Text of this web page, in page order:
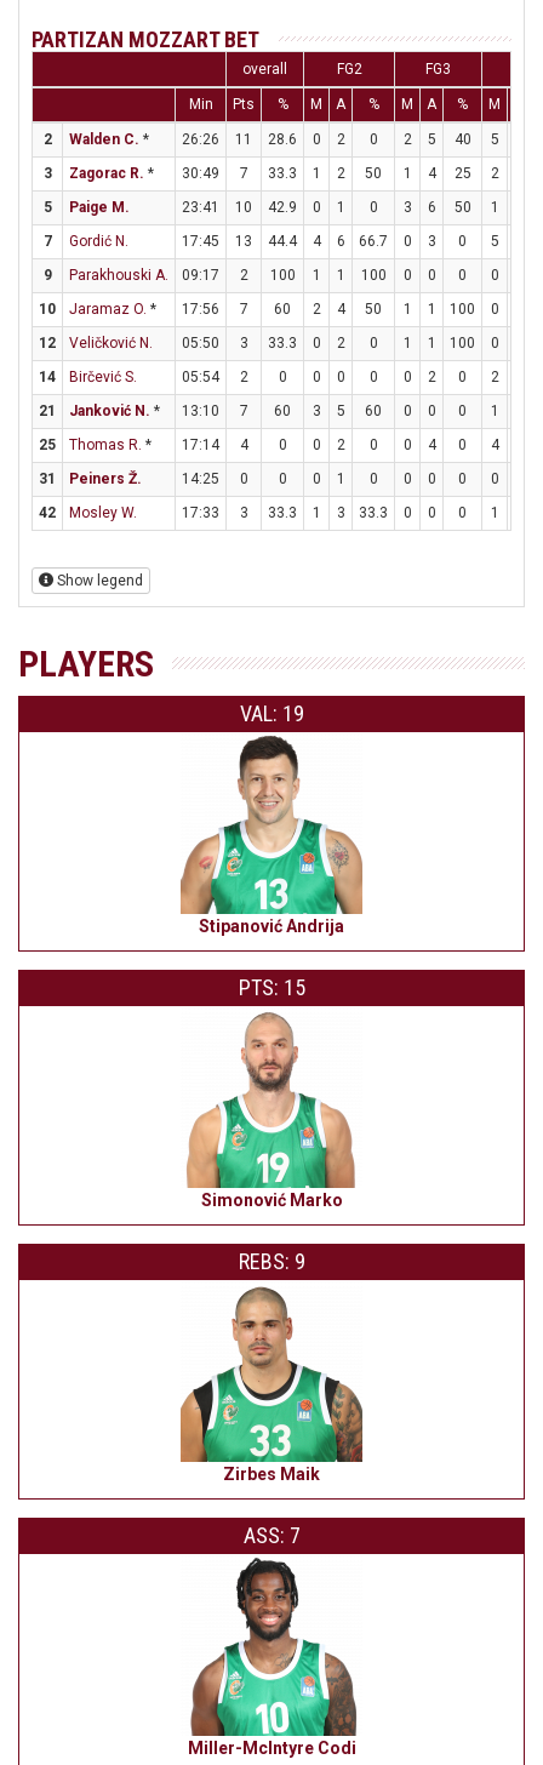
PARTIZAN MOZZART BET
overall FG2 FG3
Min Pts % M A % M A % M
2 Walden C. * 26:26 11 28.6 0 2 0 2 5 40 5
3
Zagorac R. * 30:49 7 33.3 1 2 50 1 4 25 2
5
Paige M. 23:41 10 42.9 0 1 0 3 6 50 1
7
Gordić N. 17:45 13 44.4 4 6 66.7 0 3 0 5
9
Parakhouski A. 09:17 2 100 1 1 100 0 0 0 0
10
Jaramaz O. * 17:56 7 60 2 4 50 1 1 100 0
12
Veličković N. 05:50 3 33.3 0 2 0 1 1 100 0
14
Birčević S. 05:54 2 0 0 0 0 0 2 0 2
21
Janković N. * 13:10 7 60 3 5 60 0 0 0 1
25
Thomas R. * 17:14 4 0 0 2 0 0 4 0 4
31
Peiners Ž. 14:25 0 0 0 1 0 0 0 0 0
42
Mosley W. 17:33 3 33.3 1 3 33.3 0 0 0 1
Show legend
PLAYERS
VAL: 19
Stipanović Andrija
PTS: 15
Simonović Marko
REBS: 9
Zirbes Maik
ASS: 7
Miller-McIntyre Codi